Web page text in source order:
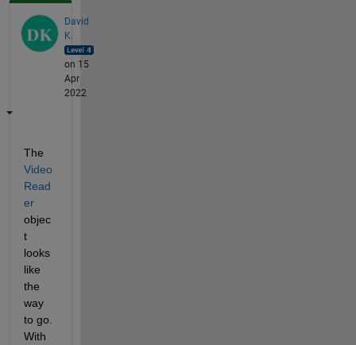
David
K.
on 15
Apr
2022
The
Video
Read
er
objec
t
looks
like
the
way
to go.
With